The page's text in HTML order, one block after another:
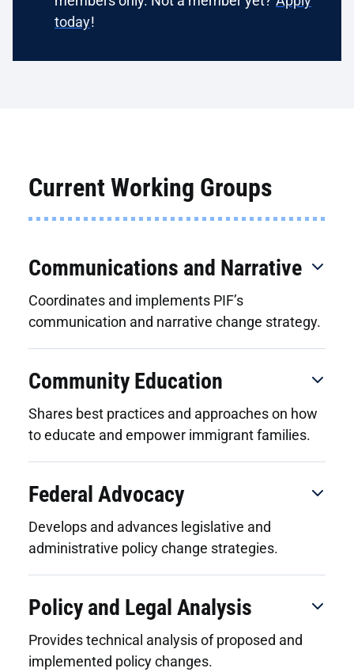
today!
Current Working Groups
Communications and Narrative
Coordinates and implements PIF’s
communication and narrative change strategy.
Community Education
Shares best practices and approaches on how
to educate and empower immigrant families.
Federal Advocacy
Develops and advances legislative and
administrative policy change strategies.
Policy and Legal Analysis
Provides technical analysis of proposed and
implemented policy changes.